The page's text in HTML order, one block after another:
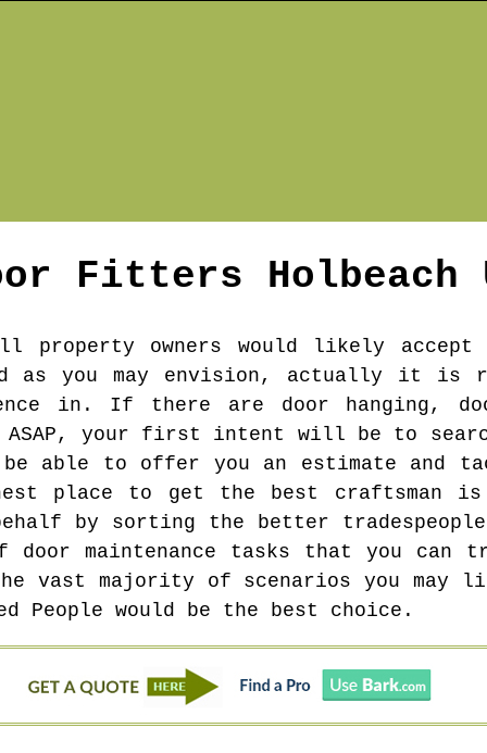
Fitters Holbeach
property owners would likely
as you may envision, actually it is
in. If there are door hanging,
your first intent will be to
able to offer you an estimate and
place to get the best craftsman is
by sorting the better
door maintenance tasks that you
vast majority of scenarios you may
People would be the best choice.